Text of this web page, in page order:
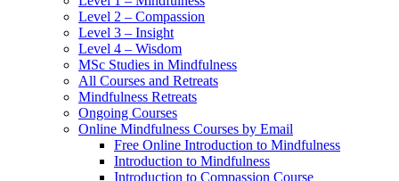
Level 2 – Compassion
Level 3 – Insight
Level 4 – Wisdom
MSc Studies in Mindfulness
All Courses and Retreats
Mindfulness Retreats
Ongoing Courses
Online Mindfulness Courses by Email
Free Online Introduction to Mindfulness
Introduction to Mindfulness
Introduction to Compassion Course